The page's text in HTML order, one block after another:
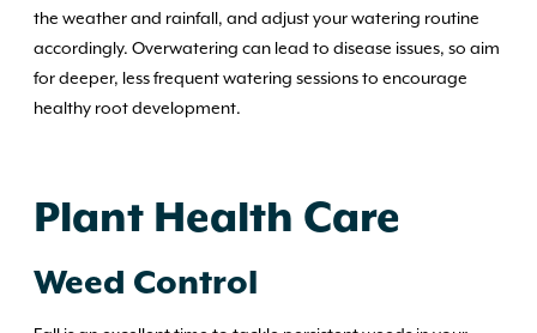
the weather and rainfall, and adjust your watering routine
accordingly. Overwatering can lead to disease issues, so aim
for deeper, less frequent watering sessions to encourage
healthy root development.
Plant Health Care
Weed Control